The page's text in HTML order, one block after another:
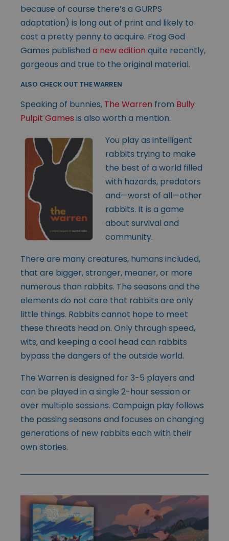
because of course there’s a GURPS
adaptation) is long out of print and likely to
cost a pretty penny to acquire. Frog God
Games published a new edition quite recently,
gorgeous and true to the original material.
ALSO CHECK OUT THE WARREN
Speaking of bunnies, The Warren from Bully
Pulpit Games is also worth a mention.
You play as intelligent
rabbits trying to make
the best of a world filled
with hazards, predators
and—worst of all—other
rabbits. It is a game
about survival and
community.
There are many creatures, humans included,
that are bigger, stronger, meaner, or more
numerous than rabbits. The seasons and the
elements do not care that rabbits are only
little things. Rabbits cannot hope to meet
these threats head on. Only through speed,
wits, and keeping a cool head can rabbits
bypass the dangers of the outside world.
The Warren is designed for 3-5 players and
can be played in a single 2-hour session or
over multiple sessions. Campaign play follows
the passing seasons and focuses on changing
generations of new rabbits each with their
own stories.